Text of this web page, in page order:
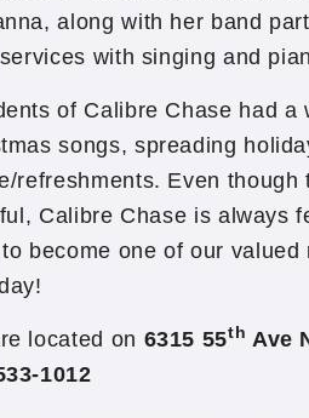
along with her band
with singing and
of Calibre Chase had a
songs, spreading
refreshments. Even
Calibre Chase is always
become one of our
located on 6315 55th Ave
1012